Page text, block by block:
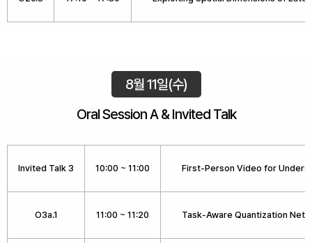
8월 11일(수)
Oral Session A & Invited Talk
Invited Talk 3 10:00 ~ 11:00 First-Person Video for
O3a.1 11:00 ~ 11:20 Task-Aware Quantization